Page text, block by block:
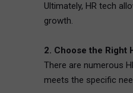
Ultimately, HR tech
growth.
2. Choose the Right
There are numerous
meets the specific